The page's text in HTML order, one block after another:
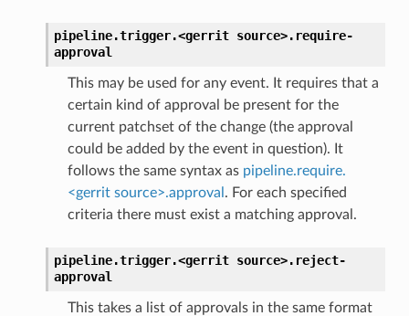
pipeline.trigger.<gerrit source>. require-
approval
This may be used for any event. It requires that a
certain kind of approval be present for the
current patchset of the change (the approval
could be added by the event in question). It
follows the same syntax as pipeline.require.
<gerrit source>.approval . For each specified
criteria there must exist a matching approval.
pipeline.trigger.<gerrit source>. reject-
approval
This takes a list of approvals in the same format